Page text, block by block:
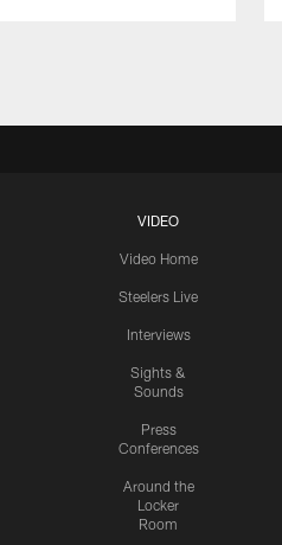
VIDEO
Video Home
Steelers Live
Interviews
Sights &
Sounds
Press
Conferences
Around the
Locker
Room